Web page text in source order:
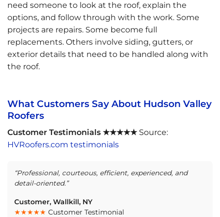
need someone to look at the roof, explain the
options, and follow through with the work. Some
projects are repairs. Some become full
replacements. Others involve siding, gutters, or
exterior details that need to be handled along with
the roof.
What Customers Say About Hudson Valley
Roofers
Customer Testimonials ★★★★★ Source:
HVRoofers.com testimonials
“Professional, courteous, efficient, experienced, and
detail-oriented.”
Customer, Wallkill, NY
★★★★★ Customer Testimonial